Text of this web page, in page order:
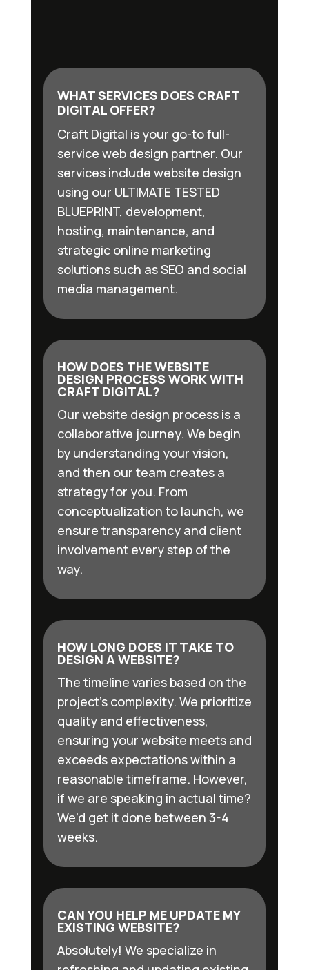
WHAT SERVICES DOES CRAFT
DIGITAL OFFER?
Craft Digital is your go-to full-
service web design partner. Our
services include website design
using our ULTIMATE TESTED
BLUEPRINT, development,
hosting, maintenance, and
strategic online marketing
solutions such as SEO and social
media management.
HOW DOES THE WEBSITE
DESIGN PROCESS WORK WITH
CRAFT DIGITAL?
Our website design process is a
collaborative journey. We begin
by understanding your vision,
and then our team creates a
strategy for you. From
conceptualization to launch, we
ensure transparency and client
involvement every step of the
way.
HOW LONG DOES IT TAKE TO
DESIGN A WEBSITE?
The timeline varies based on the
project’s complexity. We prioritize
quality and effectiveness,
ensuring your website meets and
exceeds expectations within a
reasonable timeframe. However,
if we are speaking in actual time?
We’d get it done between 3-4
weeks.
CAN YOU HELP ME UPDATE MY
EXISTING WEBSITE?
Absolutely! We specialize in